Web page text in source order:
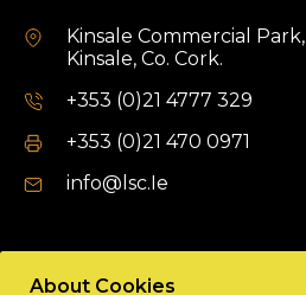
Kinsale Commercial Park,
Kinsale, Co. Cork.
+353 (0)21 4777 329
+353 (0)21 470 0971
info@lsc.Ie
About Cookies